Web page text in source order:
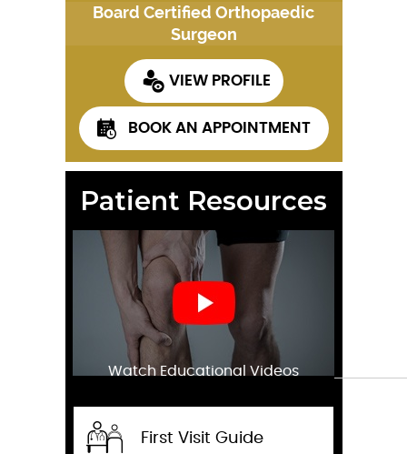
Board Certified Orthopaedic
Surgeon
VIEW PROFILE
BOOK AN APPOINTMENT
Patient Resources
Watch Educational Videos
First Visit Guide